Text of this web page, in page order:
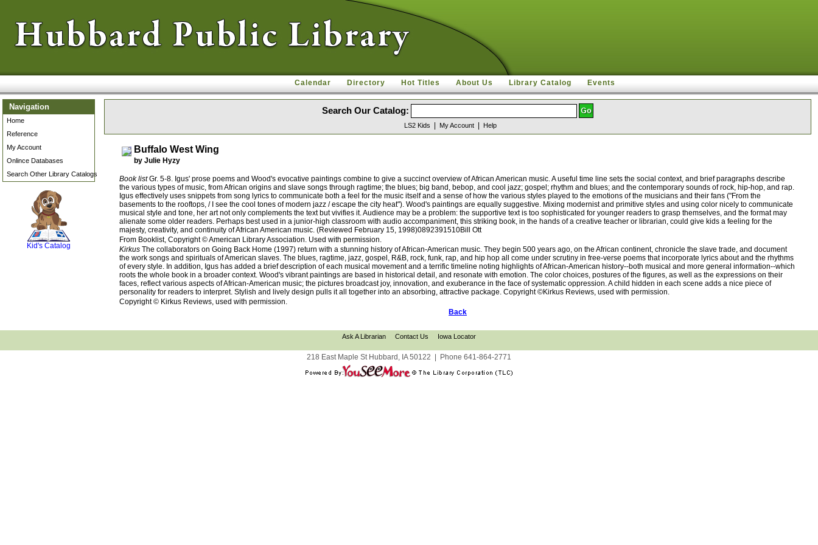
Calendar Directory Hot Titles About Us Library Catalog Events
Navigation
Home
Reference
My Account
Onlince Databases
Search Other Library Catalogs
Kid's Catalog
Search Our Catalog:
LS2 Kids My Account Help
Buffalo West Wing
by Julie Hyzy
Book listGr. 5-8. Igus' prose poems and Wood's evocative paintings combine to give a succinct overview of African American music. A useful time line sets the social context, and brief paragraphs describe
the various types of music, from African origins and slave songs through ragtime; the blues; big band, bebop, and cool jazz; gospel; rhythm and blues; and the contemporary sounds of rock, hip-hop, and rap.
Igus effectively uses snippets from song lyrics to communicate both a feel for the music itself and a sense of how the various styles played to the emotions of the musicians and their fans ("From the
basements to the rooftops, / I see the cool tones of modern jazz / escape the city heat"). Wood's paintings are equally suggestive. Mixing modernist and primitive styles and using color nicely to communicate
musical style and tone, her art not only complements the text but vivifies it. Audience may be a problem: the supportive text is too sophisticated for younger readers to grasp themselves, and the format may
alienate some older readers. Perhaps best used in a junior-high classroom with audio accompaniment, this striking book, in the hands of a creative teacher or librarian, could give kids a feeling for the
majesty, creativity, and continuity of African American music. (Reviewed February 15, 1998)0892391510Bill Ott
From Booklist, Copyright © American Library Association. Used with permission.
KirkusThe collaborators on Going Back Home (1997) return with a stunning history of African-American music. They begin 500 years ago, on the African continent, chronicle the slave trade, and document
the work songs and spirituals of American slaves. The blues, ragtime, jazz, gospel, R&B, rock, funk, rap, and hip hop all come under scrutiny in free-verse poems that incorporate lyrics about and the rhythms
of every style. In addition, Igus has added a brief description of each musical movement and a terrific timeline noting highlights of African-American history--both musical and more general information--which
roots the whole book in a broader context. Wood's vibrant paintings are based in historical detail, and resonate with emotion. The color choices, postures of the figures, as well as the expressions on their
faces, reflect various aspects of African-American music; the pictures broadcast joy, innovation, and exuberance in the face of systematic oppression. A child hidden in each scene adds a nice piece of
personality for readers to interpret. Stylish and lively design pulls it all together into an absorbing, attractive package. Copyright ©Kirkus Reviews, used with permission.
Copyright © Kirkus Reviews, used with permission.
Back
Ask A Librarian Contact Us Iowa Locator
218 East Maple St Hubbard, IA 50122 Phone 641-864-2771